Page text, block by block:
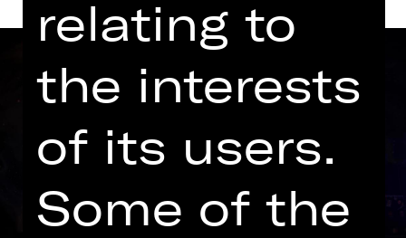
relating to
the interests
of its users.
Some of the